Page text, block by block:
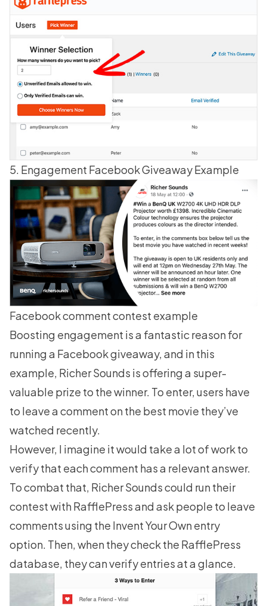
5. Engagement Facebook Giveaway Example
Facebook comment contest example
Boosting engagement is a fantastic reason for
running a Facebook giveaway, and in this
example, Richer Sounds is offering a super-
valuable prize to the winner. To enter, users have
to leave a comment on the best movie they’ve
watched recently.
However, I imagine it would take a lot of work to
verify that each comment has a relevant answer.
To combat that, Richer Sounds could run their
contest with RafflePress and ask people to leave
comments using the Invent Your Own entry
option. Then, when they check the RafflePress
database, they can verify entries at a glance.